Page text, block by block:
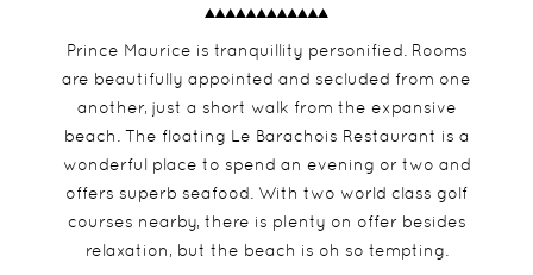
Prince Maurice is tranquillity personified. Rooms
are beautifully appointed and secluded from one
another, just a short walk from the expansive
beach. The floating Le Barachois Restaurant is a
wonderful place to spend an evening or two and
offers superb seafood. With two world class golf
courses nearby, there is plenty on offer besides
relaxation, but the beach is oh so tempting.